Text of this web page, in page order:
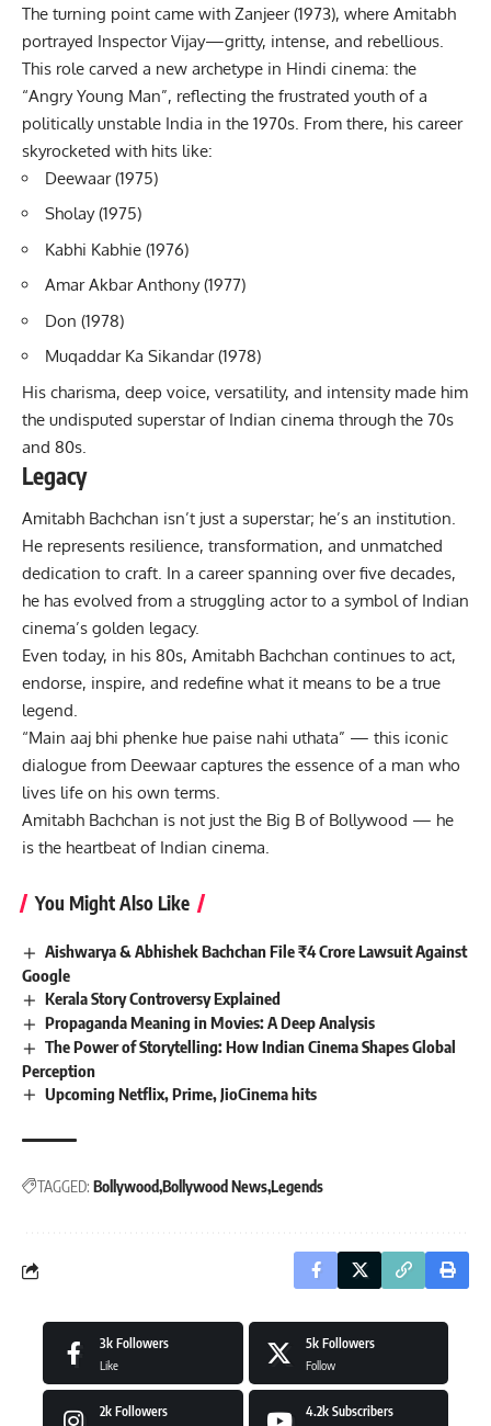
The turning point came with Zanjeer (1973), where Amitabh
portrayed Inspector Vijay—gritty, intense, and rebellious.
This role carved a new archetype in Hindi cinema: the
“Angry Young Man”, reflecting the frustrated youth of a
politically unstable India in the 1970s. From there, his career
skyrocketed with hits like:
Deewaar (1975)
Sholay (1975)
Kabhi Kabhie (1976)
Amar Akbar Anthony (1977)
Don (1978)
Muqaddar Ka Sikandar (1978)
His charisma, deep voice, versatility, and intensity made him
the undisputed superstar of Indian cinema through the 70s
and 80s.
Legacy
Amitabh Bachchan isn’t just a superstar; he’s an institution.
He represents resilience, transformation, and unmatched
dedication to craft. In a career spanning over five decades,
he has evolved from a struggling actor to a symbol of Indian
cinema’s golden legacy.
Even today, in his 80s, Amitabh Bachchan continues to act,
endorse, inspire, and redefine what it means to be a true
legend.
“Main aaj bhi phenke hue paise nahi uthata” — this iconic
dialogue from Deewaar captures the essence of a man who
lives life on his own terms.
Amitabh Bachchan is not just the Big B of Bollywood — he
is the heartbeat of Indian cinema.
You Might Also Like
Aishwarya & Abhishek Bachchan File ₹4 Crore Lawsuit Against
Google
Kerala Story Controversy Explained
Propaganda Meaning in Movies: A Deep Analysis
The Power of Storytelling: How Indian Cinema Shapes Global
Perception
Upcoming Netflix, Prime, JioCinema hits
TAGGED: Bollywood Bollywood News Legends
3k Followers
Like
5k Followers
Follow
2k Followers 4.2k Subscribers